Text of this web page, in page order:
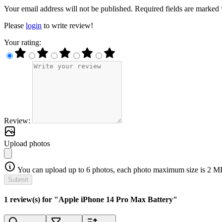
Your email address will not be published. Required fields are marked
Please login to write review!
Your rating:
Review:
Upload photos
You can upload up to 6 photos, each photo maximum size is 2
Submit
1 review(s) for "Apple iPhone 14 Pro Max Battery"